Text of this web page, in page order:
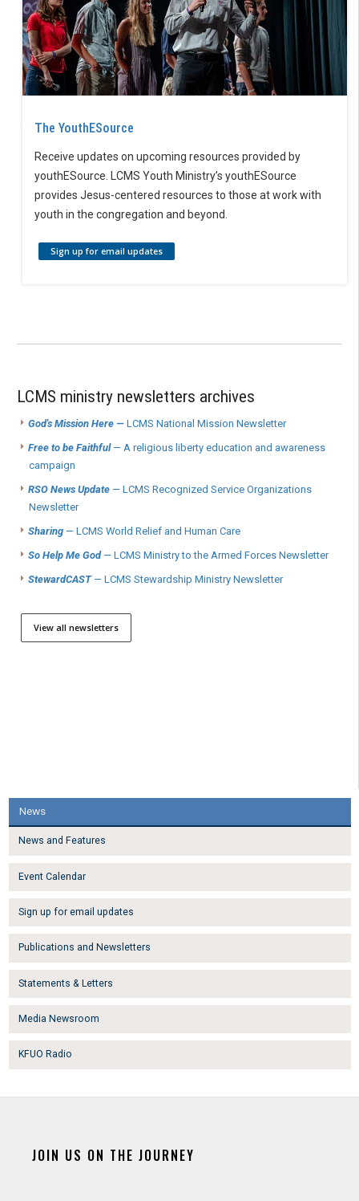
The YouthESource
Receive updates on upcoming resources provided by
youthESource. LCMS Youth Ministry’s youthESource
provides Jesus-centered resources to those at work with
youth in the congregation and beyond.
Sign up for email updates
LCMS ministry newsletters archives
God's Mission Here — LCMS National Mission Newsletter
Free to be Faithful — A religious liberty education and awareness
campaign
RSO News Update — LCMS Recognized Service Organizations
Newsletter
Sharing — LCMS World Relief and Human Care
So Help Me God— LCMS Ministry to the Armed Forces Newsletter
StewardCAST— LCMS Stewardship Ministry Newsletter
View all newsletters
News
News and Features
Event Calendar
Sign up for email updates
Publications and Newsletters
Statements & Letters
Media Newsroom
KFUO Radio
JOIN US ON THE JOURNEY